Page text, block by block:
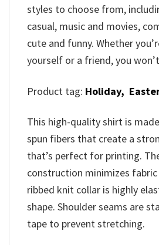
styles to choose from,
casual, music and movies,
cute and funny. Whether
yourself or a friend, you
Product tag: Holiday,
This high-quality shirt is
spun fibers that create a
that’s perfect for printing.
construction minimizes
ribbed knit collar is highly
shape. Shoulder seams are
tape to prevent stretching.